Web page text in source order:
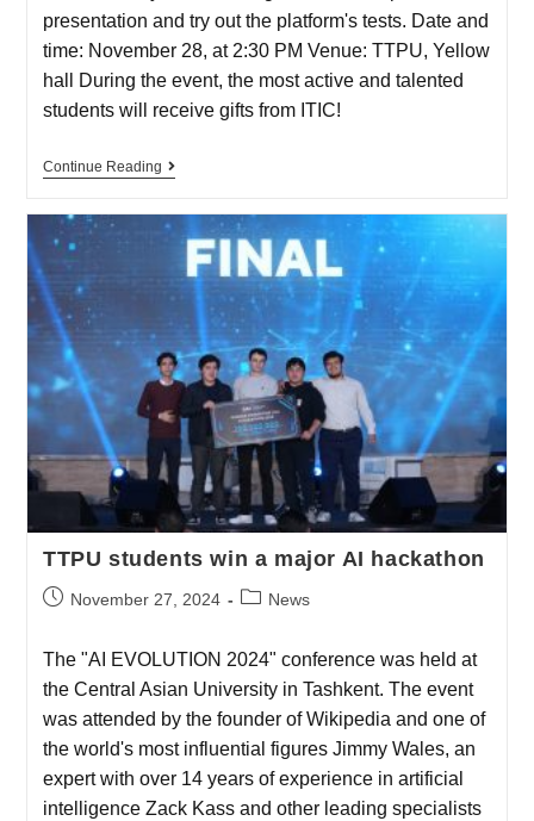
presentation and try out the platform's tests. Date and
time: November 28, at 2:30 PM Venue: TTPU, Yellow
hall During the event, the most active and talented
students will receive gifts from ITIC!
Continue Reading
TTPU students win a major AI hackathon
November 27, 2024 News
The "AI EVOLUTION 2024" conference was held at
the Central Asian University in Tashkent. The event
was attended by the founder of Wikipedia and one of
the world's most influential figures Jimmy Wales, an
expert with over 14 years of experience in artificial
intelligence Zack Kass and other leading specialists